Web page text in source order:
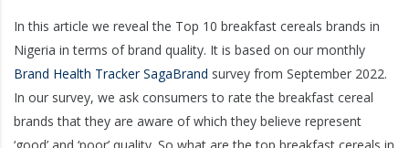
In this article we reveal the Top 10 breakfast cereals brands in
Nigeria in terms of brand quality. It is based on our monthly
Brand Health Tracker SagaBrand survey from September 2022.
In our survey, we ask consumers to rate the breakfast cereal
brands that they are aware of which they believe represent